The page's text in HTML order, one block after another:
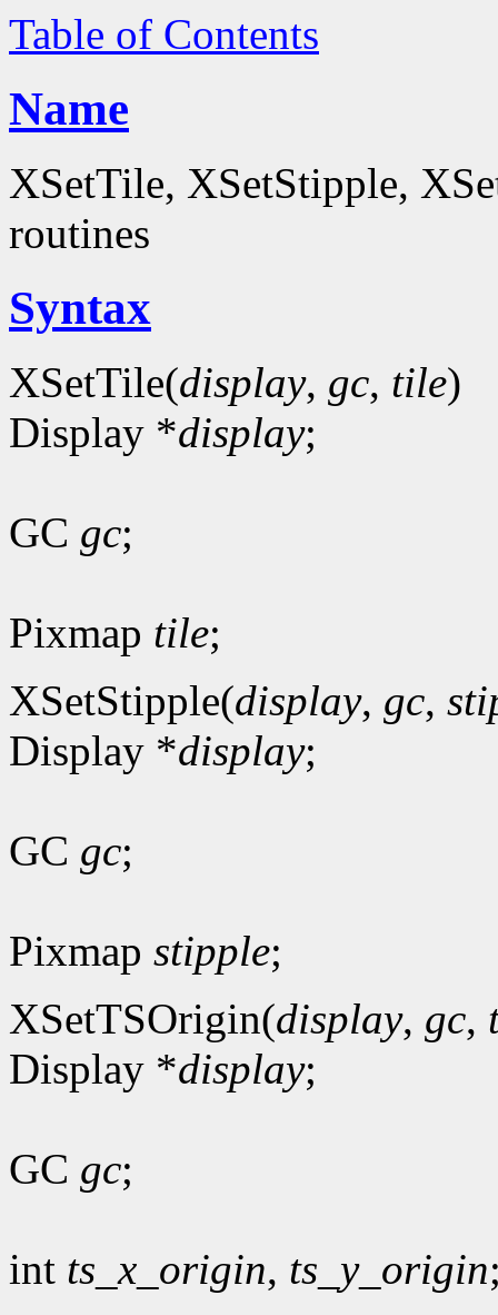
Table of Contents
Name
XSetTile, XSetStipple,
routines
Syntax
XSetTile(display, gc, tile)
Display *display;
GC gc;
Pixmap tile;
XSetStipple(display, gc,
Display *display;
GC gc;
Pixmap stipple;
XSetTSOrigin(display, gc,
Display *display;
GC gc;
int ts_x_origin, ts_y_origin